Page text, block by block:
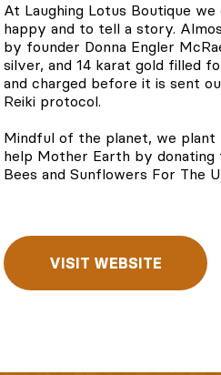
At Laughing Lotus Boutique we
happy and to tell a story.
by founder Donna Engler
silver, and 14 karat gold filled
and charged before it is sent
Reiki protocol.
Mindful of the planet, we plant
help Mother Earth by donating
Bees and Sunflowers For The
VISIT WEBSITE